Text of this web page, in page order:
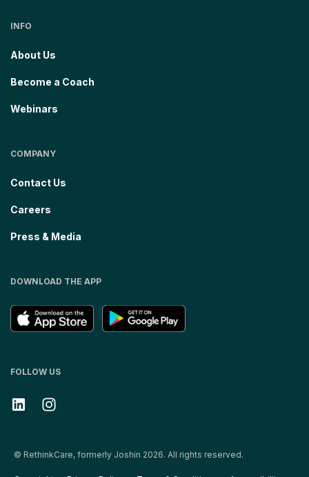
INFO
About Us
Become a Coach
Webinars
COMPANY
Contact Us
Careers
Press & Media
DOWNLOAD THE APP
FOLLOW US
© RethinkCare, formerly Joshin 2026. All rights reserved.